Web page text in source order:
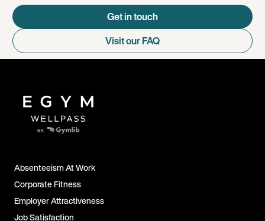
Get in touch
Visit our FAQ
Absenteeism At Work
Corporate Fitness
Employer Attractiveness
Job Satisfaction